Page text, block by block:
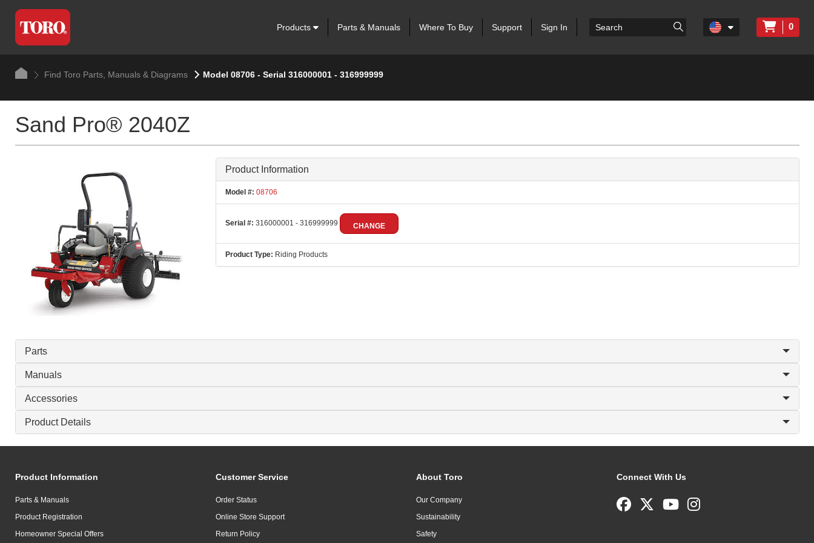
Products Parts & Manuals Where To Buy Support Sign In 0
Find Toro Parts, Manuals & Diagrams Model 08706 - Serial 316000001 - 316999999
Sand Pro® 2040Z
Product Information
Model #: 08706
Serial #: 316000001 - 316999999 CHANGE
Product Type: Riding Products
Parts
Manuals
Accessories
Product Details
Product Information
Parts & Manuals
Product Registration
Homeowner Special Offers
Customer Service
Order Status
Online Store Support
Return Policy
About Toro
Our Company
Sustainability
Safety
Connect With Us